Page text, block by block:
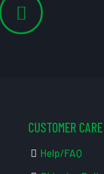
CUSTOMER CARE
Help/FAQ